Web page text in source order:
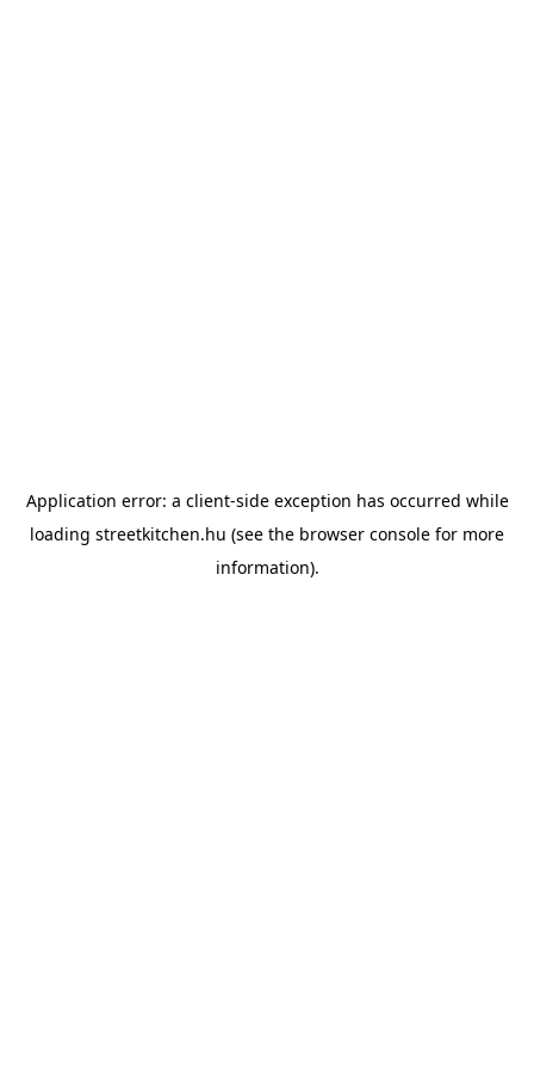
Application error: a client-side exception has occurred while
loading streetkitchen.hu (see the browser console for more
information).